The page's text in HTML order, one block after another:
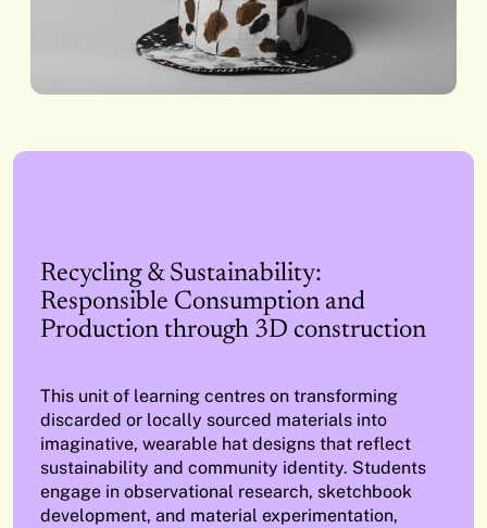
Recycling & Sustainability:
Responsible Consumption and
Production through 3D construction
This unit of learning centres on transforming
discarded or locally sourced materials into
imaginative, wearable hat designs that reflect
sustainability and community identity. Students
engage in observational research, sketchbook
development, and material experimentation,